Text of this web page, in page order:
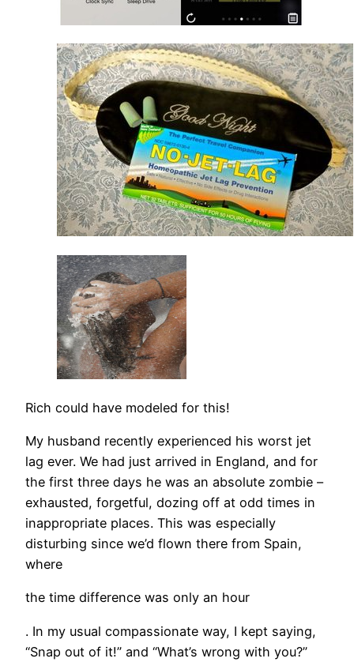
Rich could have modeled for this!
My husband recently experienced his worst jet
lag ever. We had just arrived in England, and for
the first three days he was an absolute zombie –
exhausted, forgetful, dozing off at odd times in
inappropriate places. This was especially
disturbing since we’d flown there from Spain,
where
the time difference was only an hour
. In my usual compassionate way, I kept saying,
“Snap out of it!” and “What’s wrong with you?”